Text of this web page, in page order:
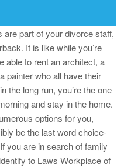
are part of your divorce staff,
It is like while you’re
able to rent an architect, a
painter who all have their
the long run, you’re the one
and stay in the home.
options for you,
be the last word choice-
you are in search of family
to Laws Workplace of